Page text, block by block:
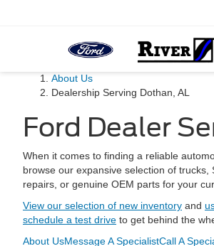
About Us
Dealership Serving Dothan, AL
Ford Dealer
When it comes to finding a reliable
browse our expansive selection of
repairs, or genuine OEM parts for your
View our selection of new inventory and
schedule a test drive to get behind the
About UsMessage A SpecialistCall A